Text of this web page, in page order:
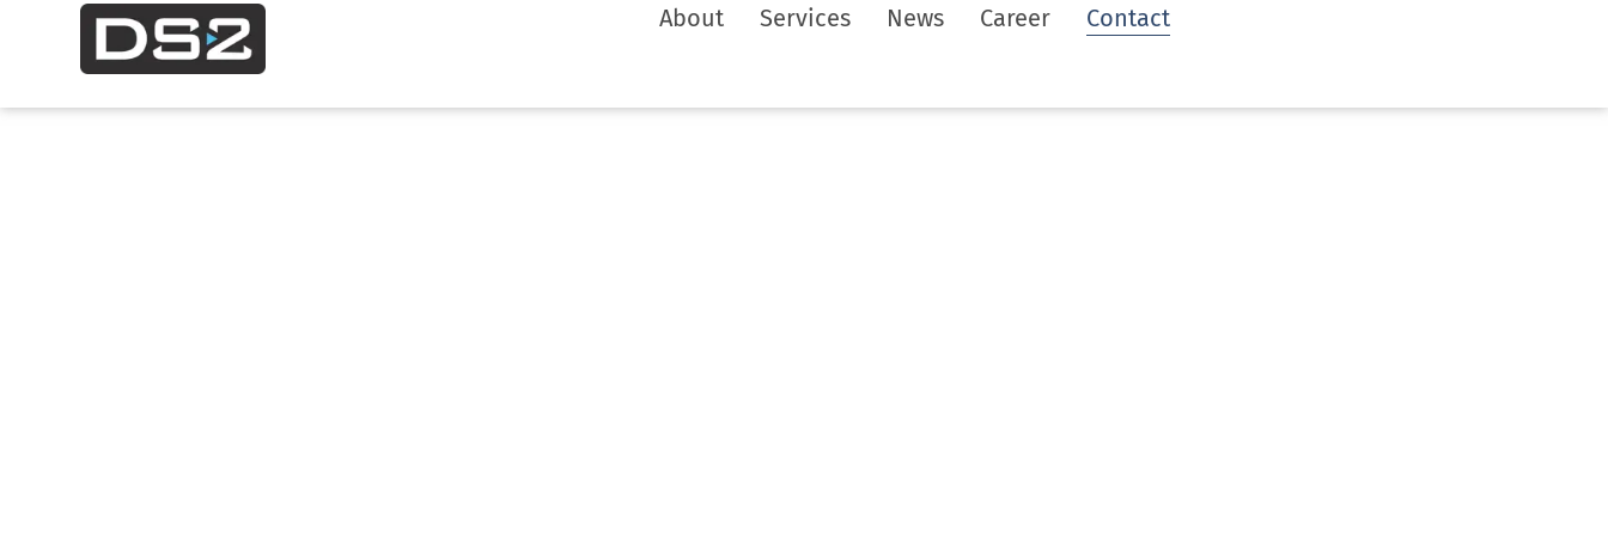
About Services News Career Contact
Contact